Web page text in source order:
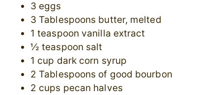
3 eggs
3 Tablespoons butter, melted
1 teaspoon vanilla extract
½ teaspoon salt
1 cup dark corn syrup
2 Tablespoons of good bourbon
2 cups pecan halves